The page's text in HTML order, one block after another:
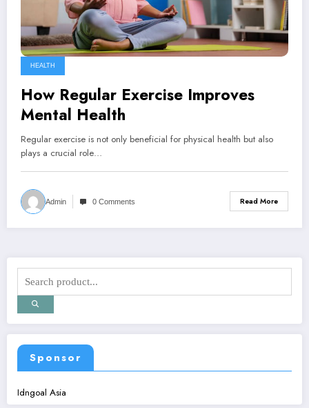
HEALTH
How Regular Exercise Improves
Mental Health
Regular exercise is not only beneficial for physical health but also
plays a crucial role…
Admin 0 Comments Read More
Sponsor
Idngoal Asia